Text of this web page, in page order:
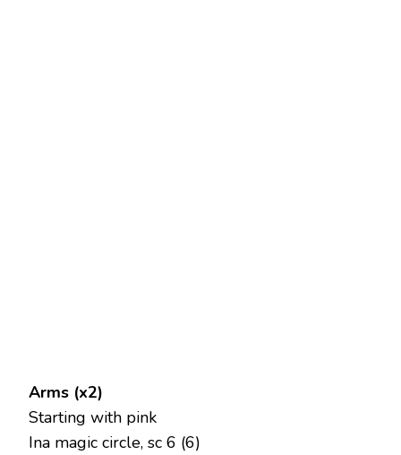
Arms (x2)
Starting with pink
Ina magic circle, sc 6 (6)